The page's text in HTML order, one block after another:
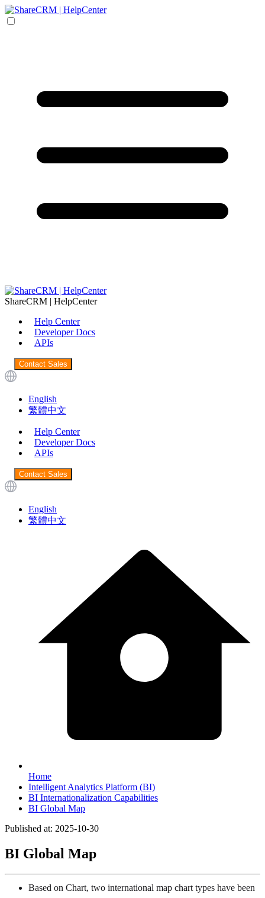
ShareCRM | HelpCenter
Help Center
Developer Docs
APIs
Contact Sales
English
繁體中文
Help Center
Developer Docs
APIs
Contact Sales
English
繁體中文
Home
Intelligent Analytics Platform (BI)
BI Internationalization Capabilities
BI Global Map
Published at: 2025-10-30
BI Global Map
Based on Chart, two international map chart types have been